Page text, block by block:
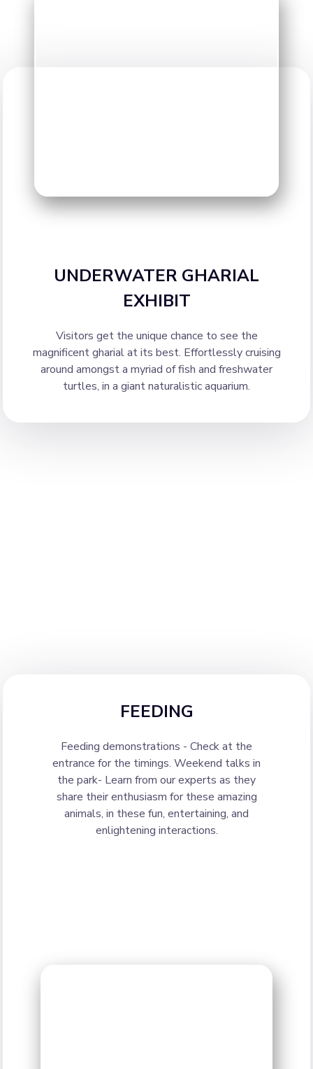
UNDERWATER GHARIAL
EXHIBIT
Visitors get the unique chance to see the
magnificent gharial at its best. Effortlessly cruising
around amongst a myriad of fish and freshwater
turtles, in a giant naturalistic aquarium.
FEEDING
Feeding demonstrations - Check at the
entrance for the timings. Weekend talks in
the park- Learn from our experts as they
share their enthusiasm for these amazing
animals, in these fun, entertaining, and
enlightening interactions.